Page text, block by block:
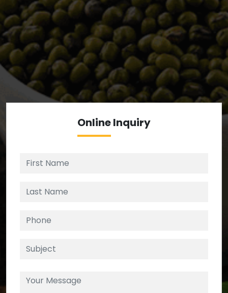
Introducing and adopting new technologies first in
the market remains one of our biggest milestones,
which paved a path for us to enter in the
international market.
We’re your source for reliable ingredients,
enforcing strict checks at critical control points in
the supply chain.
OnlineInquiry